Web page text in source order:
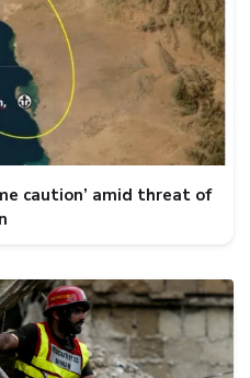
caution’ amid threat of